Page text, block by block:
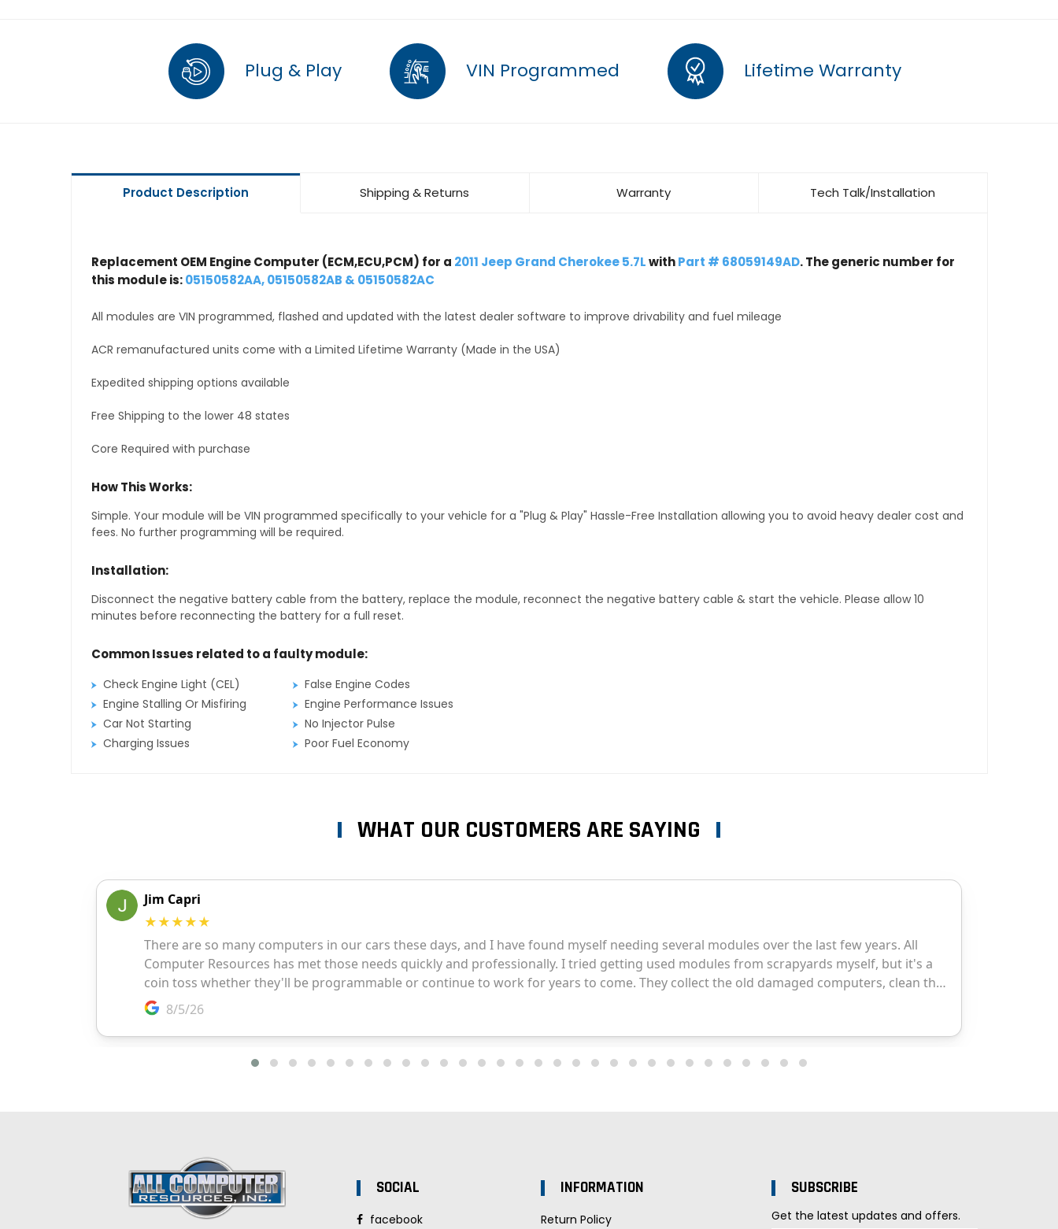
Plug & Play VIN Programmed Lifetime Warranty
Product Description Shipping & Returns Warranty Tech Talk/Installation
Replacement OEM Engine Computer (ECM,ECU,PCM) for a 2011 Jeep Grand Cherokee 5.7LwithPart # 68059149AD. The generic number for
this module is:05150582AA, 05150582AB & 05150582AC
All modules are VIN programmed, flashed and updated with the latest dealer software to improve drivability and fuel mileage
ACR remanufactured units come with a Limited Lifetime Warranty (Made in the USA)
Expedited shipping options available
Free Shipping to the lower 48 states
Core Required with purchase
How This Works:
Simple. Your module will be VIN programmed specifically to your vehicle for a "Plug & Play" Hassle-Free Installation allowing you to avoid heavy dealer cost and
fees. No further programming will be required.
Installation:
Disconnect the negative battery cable from the battery, replace the module, reconnect the negative battery cable & start the vehicle. Please allow 10
minutes before reconnecting the battery for a full reset.
Common Issues related to a faulty module:
Check Engine Light (CEL)
False Engine Codes
Engine Stalling Or Misfiring
Engine Performance Issues
Car Not Starting
No Injector Pulse
Charging Issues
Poor Fuel Economy
WHAT OUR CUSTOMERS ARE SAYING
SOCIAL
facebook
INFORMATION
Return Policy
SUBSCRIBE
Get the latest updates and offers.